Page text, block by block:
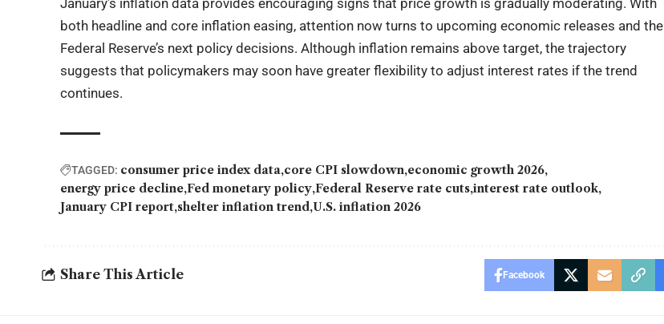
both headline and core inflation easing, attention now turns to upcoming economic releases and the
Federal Reserve’s next policy decisions. Although inflation remains above target, the trajectory
suggests that policymakers may soon have greater flexibility to adjust interest rates if the trend
continues.
TAGGED: consumer price index data core CPI slowdown economic growth 2026
energy price decline Fed monetary policy Federal Reserve rate cuts interest rate outlook
January CPI report shelter inflation trend U.S. inflation 2026
Share This Article Facebook